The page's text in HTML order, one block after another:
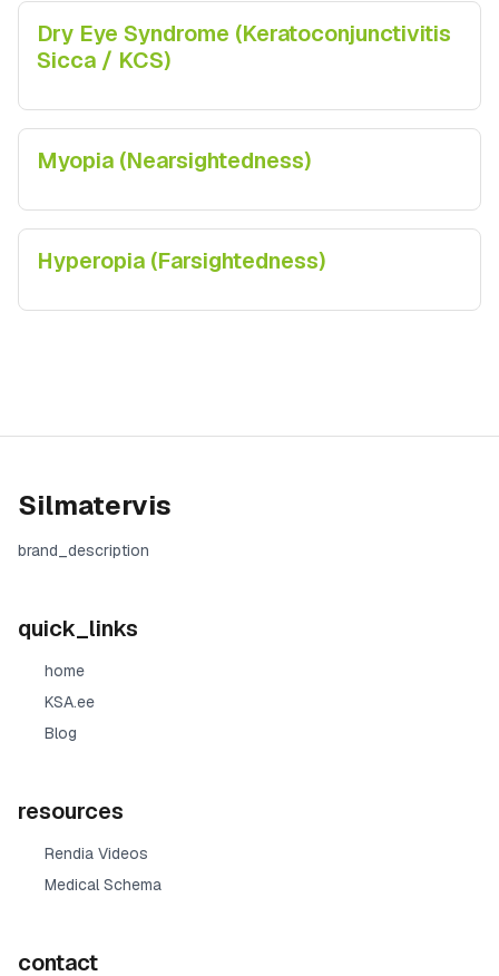
Dry Eye Syndrome (Keratoconjunctivitis
Sicca / KCS)
Myopia (Nearsightedness)
Hyperopia (Farsightedness)
Silmatervis
brand_description
quick_links
home
KSA.ee
Blog
resources
Rendia Videos
Medical Schema
contact